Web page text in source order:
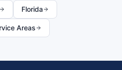
Florida
Areas